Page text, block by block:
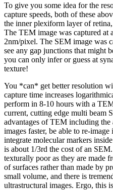
To give you some idea for the
capture speeds, both of these
the inner plexiform layer of
The TEM image was captured at
2nm/pixel. The SEM image was
see any gap junctions that might
you can only infer or guess at
texture!
You *can* get better resolution
capture time increases
perform in 8-10 hours with a
current, cutting edge multi beam
advantages of TEM including
images faster, be able to re-
integrate molecular markers
is about 1/3rd the cost of an
texturally poor as they are made
of surfaces rather than made by
small volume, and there is
ultrastructural images. Ergo, this